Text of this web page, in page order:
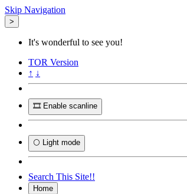
Skip Navigation
>
It's wonderful to see you!
TOR Version
↑ ↓
🎞️ Enable scanline
🌕 Light mode
Search This Site!!
Home